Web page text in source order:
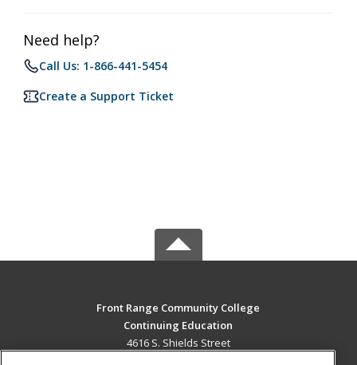
Need help?
Call Us: 1-866-441-5454
Create a Support Ticket
Front Range Community College
Continuing Education
4616 S. Shields Street